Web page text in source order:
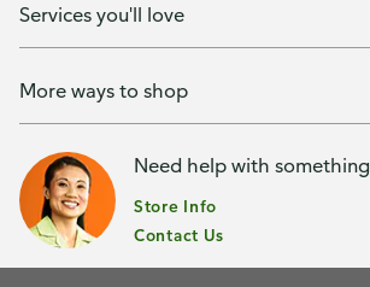
Services you'll love
More ways to shop
Need help with
Store Info
Contact Us